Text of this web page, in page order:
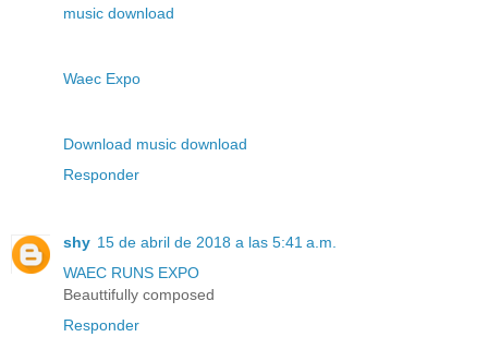
music download
Waec Expo
Download music download
Responder
shy 15 de abril de 2018 a las 5:41 a.m.
WAEC RUNS EXPO
Beauttifully composed
Responder